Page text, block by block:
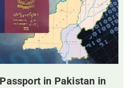
in Pakistan in